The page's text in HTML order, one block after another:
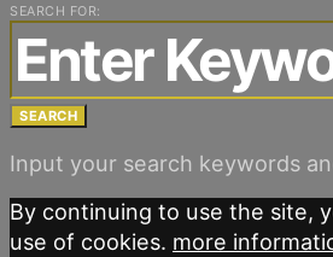
SEARCH FOR:
SEARCH
Input your search keywords
By continuing to use the site,
use of cookies. more